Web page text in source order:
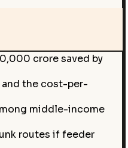
crore saved by
and the cost-per-
middle-income
routes if feeder